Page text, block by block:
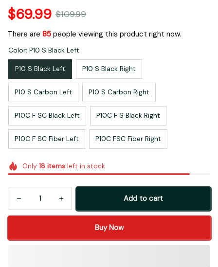
$69.99 $109.99
There are 86 people viewing this product right now.
Color: P10 S Black Left
P10 S Black Left P10 S Black Right
P10 S Carbon Left P10 S Carbon Right
P10C F SC Black Left P10C F S Black Right
P10C F SC Fiber Left P10C FSC Fiber Right
Only 18itemsleft in stock
Add to cart
Buy Now